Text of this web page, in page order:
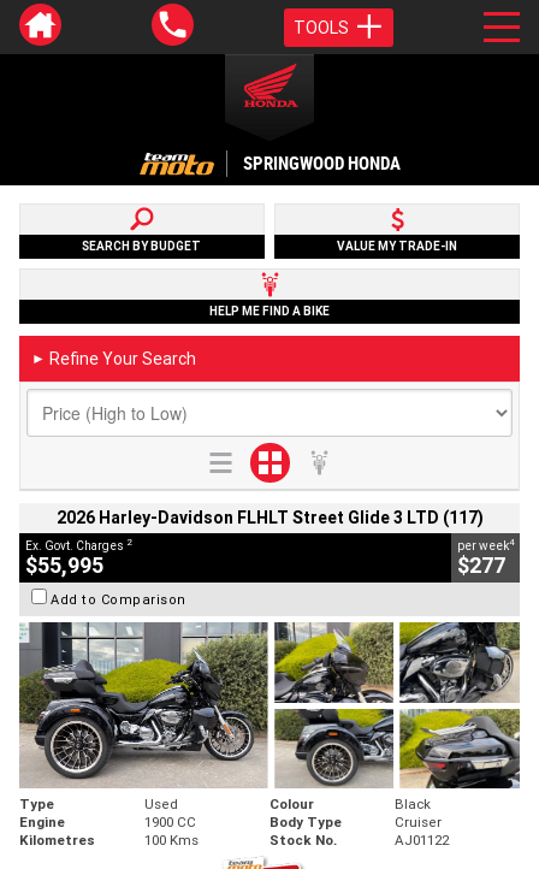
TOOLS
SPRINGWOOD HONDA
SEARCH BY BUDGET VALUE MY TRADE-IN
HELP ME FIND A BIKE
► Refine Your Search
2026 Harley-Davidson FLHLT Street Glide 3 LTD (117)
Ex. Govt. Charges 2
$55,995
per week4
$277
Add to Comparison
Type Used Colour
Black
Engine
1900 CC Body Type
Cruiser
Kilometres
100 Kms Stock No. AJ01122